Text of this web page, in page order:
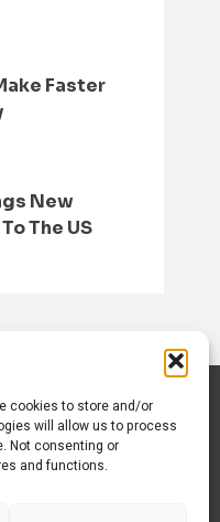
cookies to store and/or
will allow us to process
Not consenting or
and functions.
Faster
New
The US